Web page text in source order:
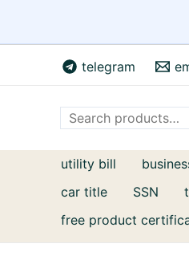
telegram
Search
utility bill
car title
SSN
free product